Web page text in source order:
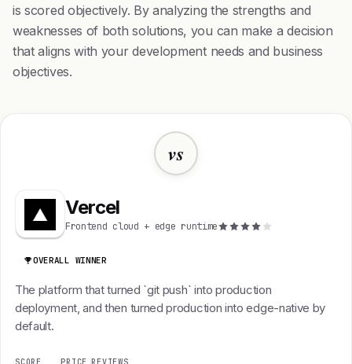
is scored objectively. By analyzing the strengths and
weaknesses of both solutions, you can make a decision
that aligns with your development needs and business
objectives.
vs
Vercel
Frontend cloud + edge runtime
OVERALL WINNER
The platform that turned `git push` into production
deployment, and then turned production into edge-native by
default.